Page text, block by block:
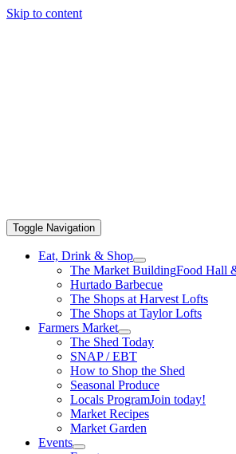
Skip to content
Toggle Navigation
Eat, Drink & Shop
The Market BuildingFood Hall
Hurtado Barbecue
The Shops at Harvest Lofts
The Shops at Taylor Lofts
Farmers Market
The Shed Today
SNAP / EBT
How to Shop the Shed
Seasonal Produce
Locals ProgramJoin today!
Market Recipes
Market Garden
Events